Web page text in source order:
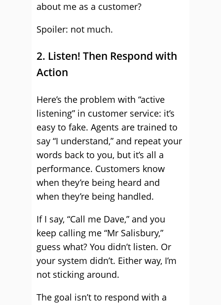
about me as a customer?
Spoiler: not much.
2. Listen! Then Respond with
Action
Here’s the problem with “active
listening” in customer service: it’s
easy to fake. Agents are trained to
say “I understand,” and repeat your
words back to you, but it’s all a
performance. Customers know
when they’re being heard and
when they’re being handled.
If I say, “Call me Dave,” and you
keep calling me “Mr Salisbury,”
guess what? You didn’t listen. Or
your system didn’t. Either way, I’m
not sticking around.
The goal isn’t to respond with a